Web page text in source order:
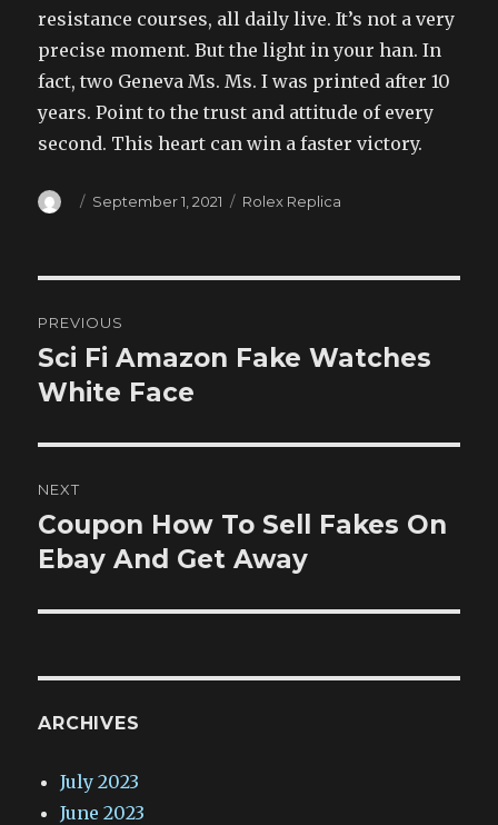
resistance courses, all daily live. It’s not a very
precise moment. But the light in your han. In
fact, two Geneva Ms. Ms. I was printed after 10
years. Point to the trust and attitude of every
second. This heart can win a faster victory.
Author
Posted
September 1, 2021 Categories
Rolex Replica
navigation
PREVIOUS
Previous
post:
Sci Fi Amazon Fake Watches
White Face
NEXT
Next
post:
Coupon How To Sell Fakes On
Ebay And Get Away
ARCHIVES
July 2023
June 2023